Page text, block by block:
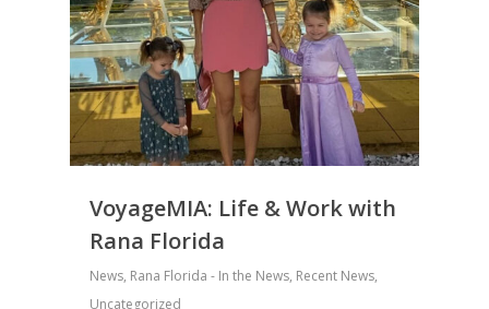
VoyageMIA: Life & Work with
Rana Florida
News, Rana Florida - In the News, Recent News,
Uncategorized